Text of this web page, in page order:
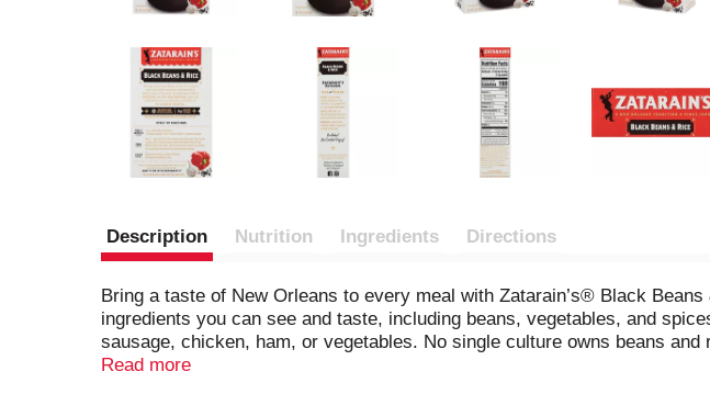
Description Nutrition Ingredients Directions
Bring a taste of New Orleans to every meal with Zatarain’s® Black
ingredients you can see and taste, including beans, vegetables, and
sausage, chicken, ham, or vegetables. No single culture owns beans
of the world. Zatarain’s Black Beans & Rice is rooted in the Caribbean,
Read more